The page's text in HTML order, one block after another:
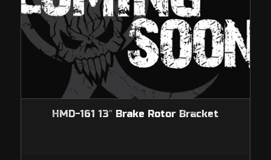
HMD-161 13″ Brake Rotor Bracket